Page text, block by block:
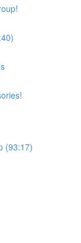
(93:17)